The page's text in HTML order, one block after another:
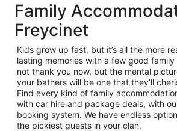
Family
Freycinet
Kids grow up fast, but it’s all the more
lasting memories with a few good
not thank you now, but the mental
your bathers will be one that they’ll
Find every kind of family
with car hire and package deals, with
booking system. We have endless
the pickiest guests in your clan.